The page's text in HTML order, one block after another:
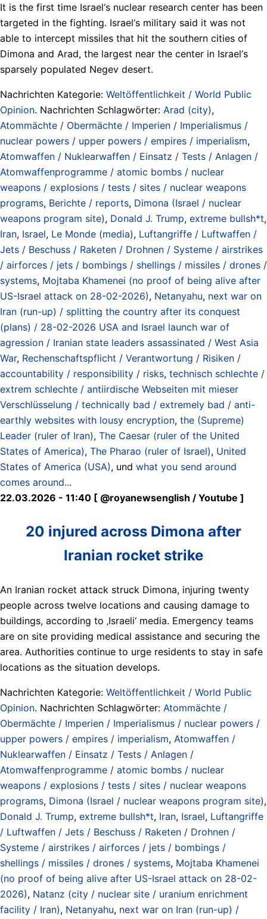
It is the first time Israel‘s nuclear research center has been
targeted in the fighting. Israel‘s military said it was not
able to intercept missiles that hit the southern cities of
Dimona and Arad, the largest near the center in Israel‘s
sparsely populated Negev desert.
Nachrichten Kategorie: Weltöffentlichkeit / World Public
Opinion. Nachrichten Schlagwörter: Arad (city),
Atommächte / Obermächte / Imperien / Imperialismus /
nuclear powers / upper powers / empires / imperialism,
Atomwaffen / Nuklearwaffen / Einsatz / Tests / Anlagen /
Atomwaffenprogramme / atomic bombs / nuclear
weapons / explosions / tests / sites / nuclear weapons
programs, Berichte / reports, Dimona (Israel / nuclear
weapons program site), Donald J. Trump, extreme bullsh*t,
Iran, Israel, Le Monde (media), Luftangriffe / Luftwaffen /
Jets / Beschuss / Raketen / Drohnen / Systeme / airstrikes
/ airforces / jets / bombings / shellings / missiles / drones /
systems, Mojtaba Khamenei (no proof of being alive after
US-Israel attack on 28-02-2026), Netanyahu, next war on
Iran (run-up) / splitting the country after its conquest
(plans) / 28-02-2026 USA and Israel launch war of
agression / Iranian state leaders assassinated / West Asia
War, Rechenschaftspflicht / Verantwortung / Risiken /
accountability / responsibility / risks, technisch schlechte /
extrem schlechte / antiirdische Webseiten mit mieser
Verschlüsselung / technically bad / extremely bad / anti-
earthly websites with lousy encryption, the (Supreme)
Leader (ruler of Iran), The Caesar (ruler of the United
States of America), The Pharao (ruler of Israel), United
States of America (USA), und what you send around
comes around...
22.03.2026 - 11:40 [ @royanewsenglish / Youtube ]
20 injured across Dimona after
Iranian rocket strike
An Iranian rocket attack struck Dimona, injuring twenty
people across twelve locations and causing damage to
buildings, according to ‚Israeli‘ media. Emergency teams
are on site providing medical assistance and securing the
area. Authorities continue to urge residents to stay in safe
locations as the situation develops.
Nachrichten Kategorie: Weltöffentlichkeit / World Public
Opinion. Nachrichten Schlagwörter: Atommächte /
Obermächte / Imperien / Imperialismus / nuclear powers /
upper powers / empires / imperialism, Atomwaffen /
Nuklearwaffen / Einsatz / Tests / Anlagen /
Atomwaffenprogramme / atomic bombs / nuclear
weapons / explosions / tests / sites / nuclear weapons
programs, Dimona (Israel / nuclear weapons program site),
Donald J. Trump, extreme bullsh*t, Iran, Israel, Luftangriffe
/ Luftwaffen / Jets / Beschuss / Raketen / Drohnen /
Systeme / airstrikes / airforces / jets / bombings /
shellings / missiles / drones / systems, Mojtaba Khamenei
(no proof of being alive after US-Israel attack on 28-02-
2026), Natanz (city / nuclear site / uranium enrichment
facility / Iran), Netanyahu, next war on Iran (run-up) /